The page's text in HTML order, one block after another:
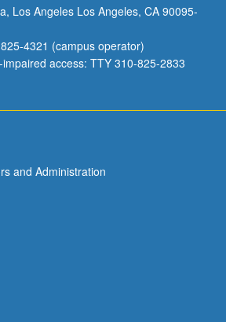
Los Angeles Los Angeles, CA 90095-
4321 (campus operator)
access: TTY 310-825-2833
and Administration